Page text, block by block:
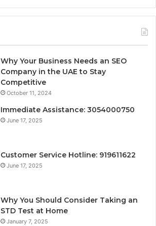
Why Your Business Needs an SEO
Company in the UAE to Stay
Competitive
October 11, 2024
Immediate Assistance: 3054000750
June 17, 2025
Customer Service Hotline: 919611622
June 17, 2025
Why You Should Consider Taking an
STD Test at Home
January 7, 2025